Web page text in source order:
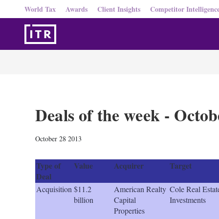
World Tax Awards Client Insights Competitor
Deals of the week -
October 28 2013
Type of
Deal
Value Acquirer Target
Acquisition $11.2
billion
American Realty
Capital
Properties
Cole Real
Investments